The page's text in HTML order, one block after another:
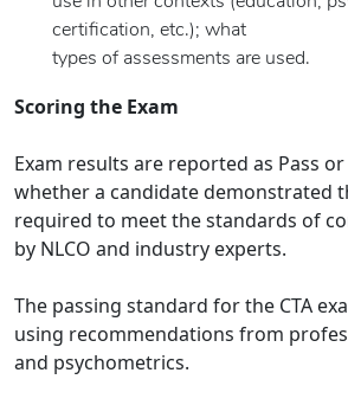
certification, etc.); what
types of assessments are used.
Scoring the Exam
Exam results are reported as Pass
whether a candidate demonstrated
required to meet the standards of
by NLCO and industry experts.
The passing standard for the CTA
using recommendations from
and psychometrics.